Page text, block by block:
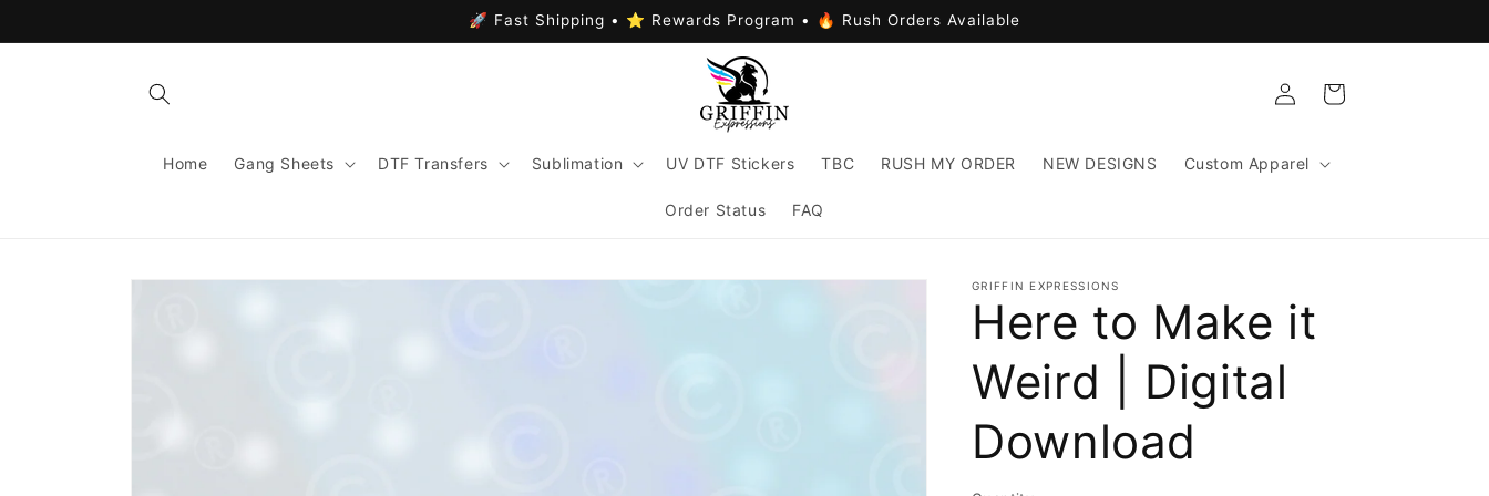
🚀 Fast Shipping • ⭐ Rewards Program • 🔥 Rush Orders Available
Home Gang Sheets DTF Transfers Sublimation UV DTF Stickers TBC RUSH MY ORDER NEW DESIGNS Custom Apparel
Order Status FAQ
Log
in
Cart
Skip to
GRIFFIN EXPRESSIONS
Here to Make it
Weird | Digital
Download